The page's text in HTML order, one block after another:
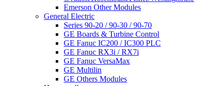
Emerson Other Modules
General Electric
Series 90-20 / 90-30 / 90-70
GE Boards & Turbine Control
GE Fanuc IC200 / IC300 PLC
GE Fanuc RX3i / RX7i
GE Fanuc VersaMax
GE Multilin
GE Others Modules